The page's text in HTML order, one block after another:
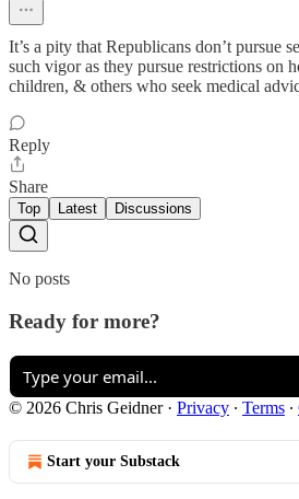
It’s a pity that Republicans don’t pursue
such vigor as they pursue restrictions on
children, & others who seek medical
Reply
Share
Top Latest Discussions
No posts
Ready for more?
© 2026 Chris Geidner· Privacy ∙ Terms ∙
Start your Substack